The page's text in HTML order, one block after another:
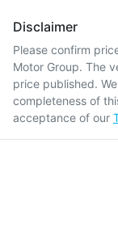
Disclaimer
Please confirm
Motor Group. The
price published.
completeness of
acceptance of our